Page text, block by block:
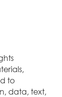
to
data, text,